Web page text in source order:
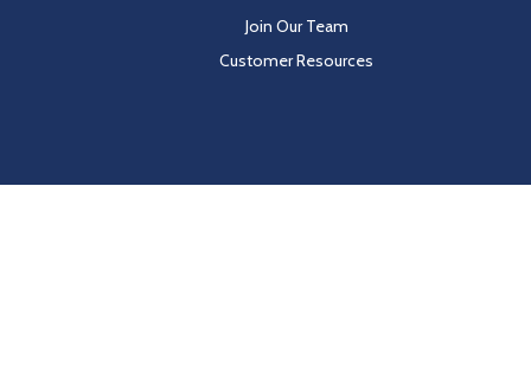
Join Our Team
Customer Resources